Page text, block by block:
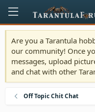
Are you a Tarantula
our community! Once
messages, upload
and chat with other
Off Topic Chit Chat